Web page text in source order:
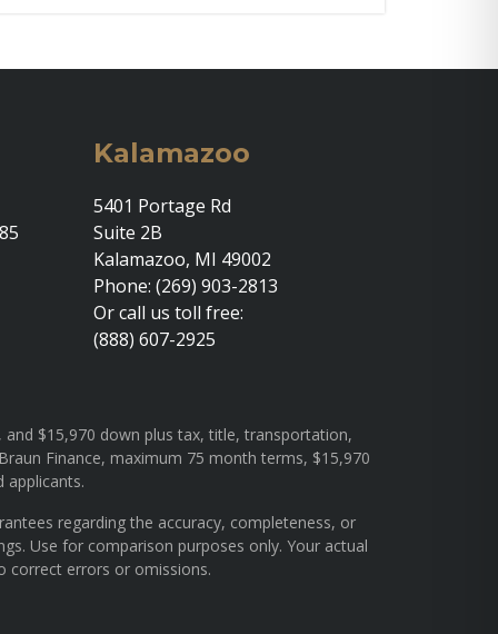
Kalamazoo
5401 Portage Rd
Suite 2B
Kalamazoo, MI 49002
Phone: (269) 903-2813
Or call us toll free:
(888) 607-2925
$15,970 down plus tax, title, transportation,
Finance, maximum 75 month terms, $15,970
applicants.
regarding the accuracy, completeness, or
Use for comparison purposes only. Your actual
correct errors or omissions.